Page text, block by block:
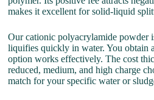
makes it excellent for solid-liquid
Our cationic polyacrylamide powder
liquifies quickly in water. You obtain
option works effectively. The cost
reduced, medium, and high charge
match for your specific water or